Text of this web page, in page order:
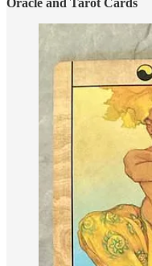
Oracle and Tarot Cards